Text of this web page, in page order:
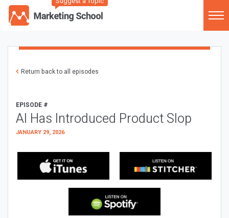
Return back to all episodes
EPISODE #
AI Has Introduced Product Slop
JANUARY 29, 2026